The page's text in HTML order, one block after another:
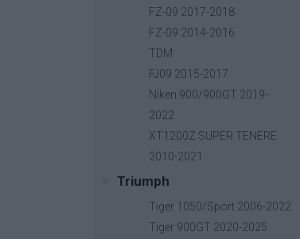
FZ-09 2017-2018
FZ-09 2014-2016
TDM
FJ09 2015-2017
Niken 900/900GT 2019-
2022
XT1200Z SUPER TENERE
2010-2021
Triumph
Tiger 1050/Sport 2006-2022
Tiger 900GT 2020-2025